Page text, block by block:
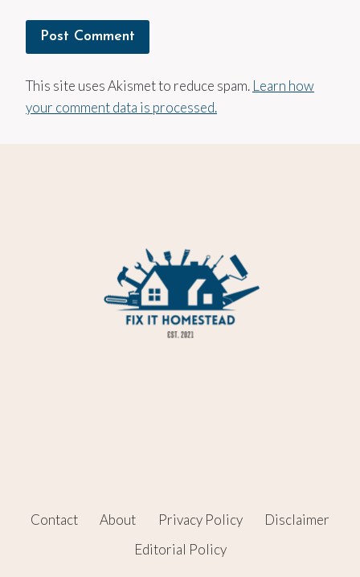
This site uses Akismet to reduce spam. Learn how
your comment data is processed.
Contact About Privacy Policy
Disclaimer
Editorial Policy